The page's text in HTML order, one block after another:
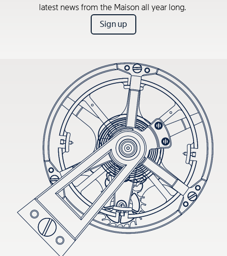
latest news from the Maison all year long.
Sign up